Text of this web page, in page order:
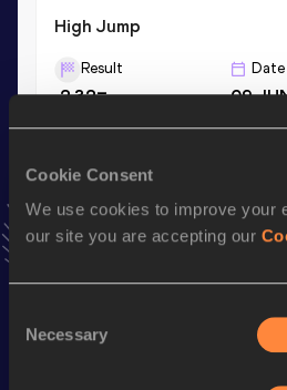
Cookie Consent
We use cookies to improve your
our site you are accepting our
Selection
Necessary
High Jump
Result
2.32=
Date
09
Result
16.45
18
Season’s bests (